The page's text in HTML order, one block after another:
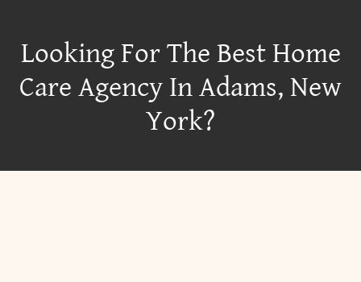
Looking For The Best Home
Care Agency In Adams, New
York?